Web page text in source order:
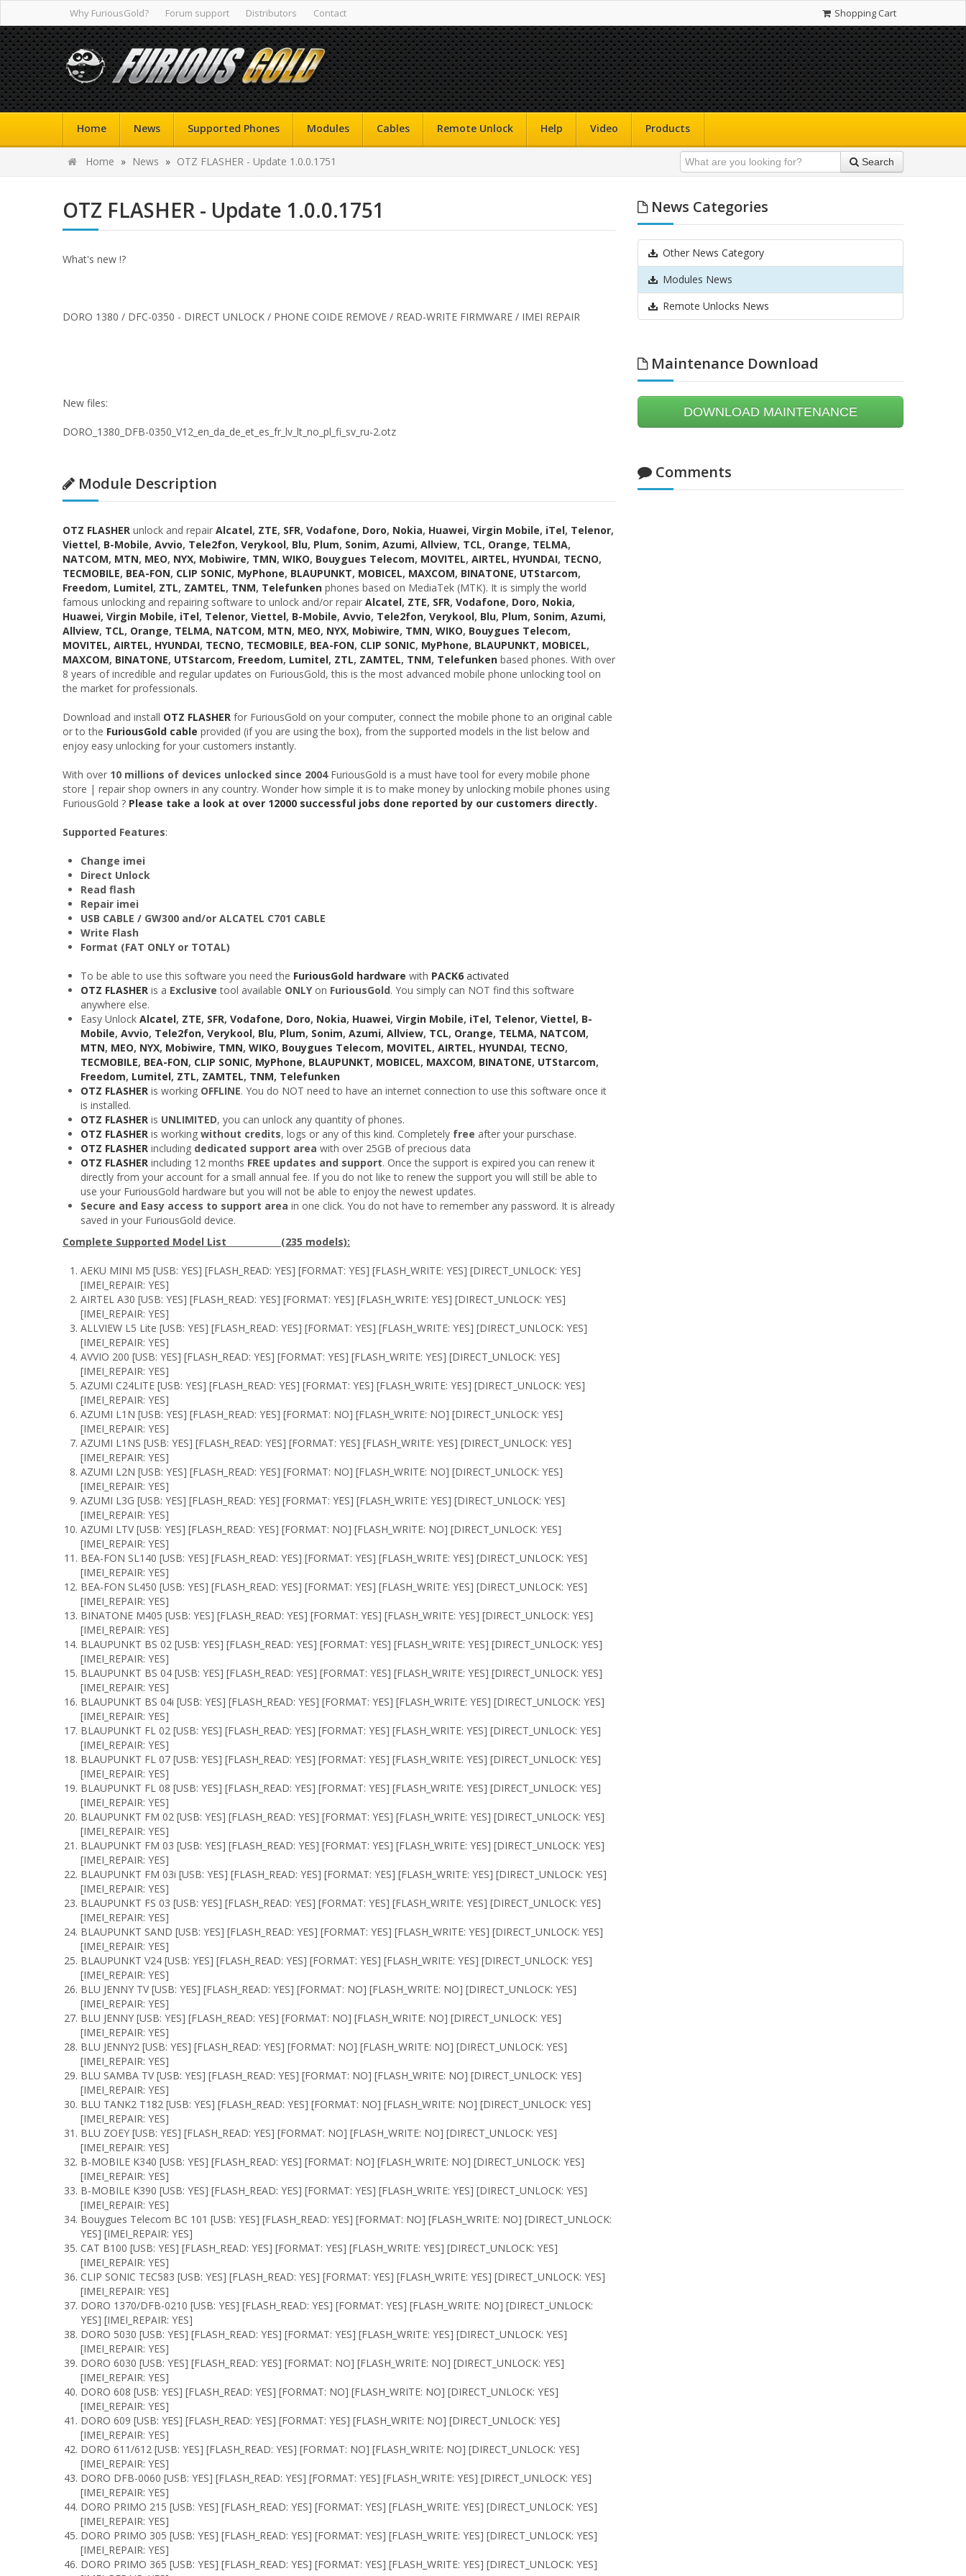
Why FuriousGold? Forum support Distributors Contact Shopping Cart
Home News Supported Phones Modules Cables Remote Unlock Help Video Products
Home » News » OTZ FLASHER - Update 1.0.0.1751 Search
OTZ FLASHER - Update 1.0.0.1751
What's new !?
DORO 1380 / DFC-0350 - DIRECT UNLOCK / PHONE COIDE REMOVE / READ-WRITE FIRMWARE / IMEI REPAIR
New files:
DORO_1380_DFB-0350_V12_en_da_de_et_es_fr_lv_lt_no_pl_fi_sv_ru-2.otz
Module Description
OTZ FLASHER unlock and repair Alcatel, ZTE, SFR, Vodafone, Doro, Nokia, Huawei, Virgin Mobile, iTel, Telenor,
Viettel, B-Mobile, Avvio, Tele2fon, Verykool, Blu, Plum, Sonim, Azumi, Allview, TCL, Orange, TELMA,
NATCOM, MTN, MEO, NYX, Mobiwire, TMN, WIKO, Bouygues Telecom, MOVITEL, AIRTEL, HYUNDAI, TECNO,
TECMOBILE, BEA-FON, CLIP SONIC, MyPhone, BLAUPUNKT, MOBICEL, MAXCOM, BINATONE, UTStarcom,
Freedom, Lumitel, ZTL, ZAMTEL, TNM, Telefunken phones based on MediaTek (MTK). It is simply the world
famous unlocking and repairing software to unlock and/or repair Alcatel, ZTE, SFR, Vodafone, Doro, Nokia,
Huawei, Virgin Mobile, iTel, Telenor, Viettel, B-Mobile, Avvio, Tele2fon, Verykool, Blu, Plum, Sonim, Azumi,
Allview, TCL, Orange, TELMA, NATCOM, MTN, MEO, NYX, Mobiwire, TMN, WIKO, Bouygues Telecom,
MOVITEL, AIRTEL, HYUNDAI, TECNO, TECMOBILE, BEA-FON, CLIP SONIC, MyPhone, BLAUPUNKT, MOBICEL,
MAXCOM, BINATONE, UTStarcom, Freedom, Lumitel, ZTL, ZAMTEL, TNM, Telefunken based phones. With over
8 years of incredible and regular updates on FuriousGold, this is the most advanced mobile phone unlocking tool on
the market for professionals.
Download and install OTZ FLASHER for FuriousGold on your computer, connect the mobile phone to an original cable
or to the FuriousGold cable provided (if you are using the box), from the supported models in the list below and
enjoy easy unlocking for your customers instantly.
With over 10 millions of devices unlocked since 2004FuriousGold is a must have tool for every mobile phone
store | repair shop owners in any country. Wonder how simple it is to make money by unlocking mobile phones using
FuriousGold ? Please take a look at over 12000 successful jobs done reported by our customers directly.
Supported Features:
Change imei
Direct Unlock
Read flash
Repair imei
USB CABLE / GW300 and/or ALCATEL C701 CABLE
Write Flash
Format (FAT ONLY or TOTAL)
To be able to use this software you need the FuriousGold hardware with PACK6 activated
OTZ FLASHER is a Exclusive tool available ONLYon FuriousGold. You simply can NOT find this software
anywhere else.
Easy Unlock Alcatel, ZTE, SFR, Vodafone, Doro, Nokia, Huawei, Virgin Mobile, iTel, Telenor, Viettel, B-
Mobile, Avvio, Tele2fon, Verykool, Blu, Plum, Sonim, Azumi, Allview, TCL, Orange, TELMA, NATCOM,
MTN, MEO, NYX, Mobiwire, TMN, WIKO, Bouygues Telecom, MOVITEL, AIRTEL, HYUNDAI, TECNO,
TECMOBILE, BEA-FON, CLIP SONIC, MyPhone, BLAUPUNKT, MOBICEL, MAXCOM, BINATONE, UTStarcom,
Freedom, Lumitel, ZTL, ZAMTEL, TNM, Telefunken
OTZ FLASHER is working OFFLINE. You do NOT need to have an internet connection to use this software once it
is installed.
OTZ FLASHER is UNLIMITED, you can unlock any quantity of phones.
OTZ FLASHER is working without credits, logs or any of this kind. Completely free after your purschase.
OTZ FLASHER including dedicated support area with over 25GB of precious data
OTZ FLASHER including 12 months FREE updates and support. Once the support is expired you can renew it
directly from your account for a small annual fee. If you do not like to renew the support you will still be able to
use your FuriousGold hardware but you will not be able to enjoy the newest updates.
Secure and Easy access to support area in one click. You do not have to remember any password. It is already
saved in your FuriousGold device.
Complete Supported Model List (235 models):
AEKU MINI M5 [USB: YES] [FLASH_READ: YES] [FORMAT: YES] [FLASH_WRITE: YES] [DIRECT_UNLOCK: YES]
[IMEI_REPAIR: YES]
AIRTEL A30 [USB: YES] [FLASH_READ: YES] [FORMAT: YES] [FLASH_WRITE: YES] [DIRECT_UNLOCK: YES]
[IMEI_REPAIR: YES]
ALLVIEW L5 Lite [USB: YES] [FLASH_READ: YES] [FORMAT: YES] [FLASH_WRITE: YES] [DIRECT_UNLOCK: YES]
[IMEI_REPAIR: YES]
AVVIO 200 [USB: YES] [FLASH_READ: YES] [FORMAT: YES] [FLASH_WRITE: YES] [DIRECT_UNLOCK: YES]
[IMEI_REPAIR: YES]
AZUMI C24LITE [USB: YES] [FLASH_READ: YES] [FORMAT: YES] [FLASH_WRITE: YES] [DIRECT_UNLOCK: YES]
[IMEI_REPAIR: YES]
AZUMI L1N [USB: YES] [FLASH_READ: YES] [FORMAT: NO] [FLASH_WRITE: NO] [DIRECT_UNLOCK: YES]
[IMEI_REPAIR: YES]
AZUMI L1NS [USB: YES] [FLASH_READ: YES] [FORMAT: YES] [FLASH_WRITE: YES] [DIRECT_UNLOCK: YES]
[IMEI_REPAIR: YES]
AZUMI L2N [USB: YES] [FLASH_READ: YES] [FORMAT: NO] [FLASH_WRITE: NO] [DIRECT_UNLOCK: YES]
[IMEI_REPAIR: YES]
AZUMI L3G [USB: YES] [FLASH_READ: YES] [FORMAT: YES] [FLASH_WRITE: YES] [DIRECT_UNLOCK: YES]
[IMEI_REPAIR: YES]
AZUMI LTV [USB: YES] [FLASH_READ: YES] [FORMAT: NO] [FLASH_WRITE: NO] [DIRECT_UNLOCK: YES]
[IMEI_REPAIR: YES]
BEA-FON SL140 [USB: YES] [FLASH_READ: YES] [FORMAT: YES] [FLASH_WRITE: YES] [DIRECT_UNLOCK: YES]
[IMEI_REPAIR: YES]
BEA-FON SL450 [USB: YES] [FLASH_READ: YES] [FORMAT: YES] [FLASH_WRITE: YES] [DIRECT_UNLOCK: YES]
[IMEI_REPAIR: YES]
BINATONE M405 [USB: YES] [FLASH_READ: YES] [FORMAT: YES] [FLASH_WRITE: YES] [DIRECT_UNLOCK: YES]
[IMEI_REPAIR: YES]
BLAUPUNKT BS 02 [USB: YES] [FLASH_READ: YES] [FORMAT: YES] [FLASH_WRITE: YES] [DIRECT_UNLOCK: YES]
[IMEI_REPAIR: YES]
BLAUPUNKT BS 04 [USB: YES] [FLASH_READ: YES] [FORMAT: YES] [FLASH_WRITE: YES] [DIRECT_UNLOCK: YES]
[IMEI_REPAIR: YES]
BLAUPUNKT BS 04i [USB: YES] [FLASH_READ: YES] [FORMAT: YES] [FLASH_WRITE: YES] [DIRECT_UNLOCK: YES]
[IMEI_REPAIR: YES]
BLAUPUNKT FL 02 [USB: YES] [FLASH_READ: YES] [FORMAT: YES] [FLASH_WRITE: YES] [DIRECT_UNLOCK: YES]
[IMEI_REPAIR: YES]
BLAUPUNKT FL 07 [USB: YES] [FLASH_READ: YES] [FORMAT: YES] [FLASH_WRITE: YES] [DIRECT_UNLOCK: YES]
[IMEI_REPAIR: YES]
BLAUPUNKT FL 08 [USB: YES] [FLASH_READ: YES] [FORMAT: YES] [FLASH_WRITE: YES] [DIRECT_UNLOCK: YES]
[IMEI_REPAIR: YES]
BLAUPUNKT FM 02 [USB: YES] [FLASH_READ: YES] [FORMAT: YES] [FLASH_WRITE: YES] [DIRECT_UNLOCK: YES]
[IMEI_REPAIR: YES]
BLAUPUNKT FM 03 [USB: YES] [FLASH_READ: YES] [FORMAT: YES] [FLASH_WRITE: YES] [DIRECT_UNLOCK: YES]
[IMEI_REPAIR: YES]
BLAUPUNKT FM 03i [USB: YES] [FLASH_READ: YES] [FORMAT: YES] [FLASH_WRITE: YES] [DIRECT_UNLOCK: YES]
[IMEI_REPAIR: YES]
BLAUPUNKT FS 03 [USB: YES] [FLASH_READ: YES] [FORMAT: YES] [FLASH_WRITE: YES] [DIRECT_UNLOCK: YES]
[IMEI_REPAIR: YES]
BLAUPUNKT SAND [USB: YES] [FLASH_READ: YES] [FORMAT: YES] [FLASH_WRITE: YES] [DIRECT_UNLOCK: YES]
[IMEI_REPAIR: YES]
BLAUPUNKT V24 [USB: YES] [FLASH_READ: YES] [FORMAT: YES] [FLASH_WRITE: YES] [DIRECT_UNLOCK: YES]
[IMEI_REPAIR: YES]
BLU JENNY TV [USB: YES] [FLASH_READ: YES] [FORMAT: NO] [FLASH_WRITE: NO] [DIRECT_UNLOCK: YES]
[IMEI_REPAIR: YES]
BLU JENNY [USB: YES] [FLASH_READ: YES] [FORMAT: NO] [FLASH_WRITE: NO] [DIRECT_UNLOCK: YES]
[IMEI_REPAIR: YES]
BLU JENNY2 [USB: YES] [FLASH_READ: YES] [FORMAT: NO] [FLASH_WRITE: NO] [DIRECT_UNLOCK: YES]
[IMEI_REPAIR: YES]
BLU SAMBA TV [USB: YES] [FLASH_READ: YES] [FORMAT: NO] [FLASH_WRITE: NO] [DIRECT_UNLOCK: YES]
[IMEI_REPAIR: YES]
BLU TANK2 T182 [USB: YES] [FLASH_READ: YES] [FORMAT: NO] [FLASH_WRITE: NO] [DIRECT_UNLOCK: YES]
[IMEI_REPAIR: YES]
BLU ZOEY [USB: YES] [FLASH_READ: YES] [FORMAT: NO] [FLASH_WRITE: NO] [DIRECT_UNLOCK: YES]
[IMEI_REPAIR: YES]
B-MOBILE K340 [USB: YES] [FLASH_READ: YES] [FORMAT: NO] [FLASH_WRITE: NO] [DIRECT_UNLOCK: YES]
[IMEI_REPAIR: YES]
B-MOBILE K390 [USB: YES] [FLASH_READ: YES] [FORMAT: YES] [FLASH_WRITE: YES] [DIRECT_UNLOCK: YES]
[IMEI_REPAIR: YES]
Bouygues Telecom BC 101 [USB: YES] [FLASH_READ: YES] [FORMAT: NO] [FLASH_WRITE: NO] [DIRECT_UNLOCK:
YES] [IMEI_REPAIR: YES]
CAT B100 [USB: YES] [FLASH_READ: YES] [FORMAT: YES] [FLASH_WRITE: YES] [DIRECT_UNLOCK: YES]
[IMEI_REPAIR: YES]
CLIP SONIC TEC583 [USB: YES] [FLASH_READ: YES] [FORMAT: YES] [FLASH_WRITE: YES] [DIRECT_UNLOCK: YES]
[IMEI_REPAIR: YES]
DORO 1370/DFB-0210 [USB: YES] [FLASH_READ: YES] [FORMAT: YES] [FLASH_WRITE: NO] [DIRECT_UNLOCK:
YES] [IMEI_REPAIR: YES]
DORO 5030 [USB: YES] [FLASH_READ: YES] [FORMAT: YES] [FLASH_WRITE: YES] [DIRECT_UNLOCK: YES]
[IMEI_REPAIR: YES]
DORO 6030 [USB: YES] [FLASH_READ: YES] [FORMAT: NO] [FLASH_WRITE: NO] [DIRECT_UNLOCK: YES]
[IMEI_REPAIR: YES]
DORO 608 [USB: YES] [FLASH_READ: YES] [FORMAT: NO] [FLASH_WRITE: NO] [DIRECT_UNLOCK: YES]
[IMEI_REPAIR: YES]
DORO 609 [USB: YES] [FLASH_READ: YES] [FORMAT: YES] [FLASH_WRITE: NO] [DIRECT_UNLOCK: YES]
[IMEI_REPAIR: YES]
DORO 611/612 [USB: YES] [FLASH_READ: YES] [FORMAT: NO] [FLASH_WRITE: NO] [DIRECT_UNLOCK: YES]
[IMEI_REPAIR: YES]
DORO DFB-0060 [USB: YES] [FLASH_READ: YES] [FORMAT: YES] [FLASH_WRITE: YES] [DIRECT_UNLOCK: YES]
[IMEI_REPAIR: YES]
DORO PRIMO 215 [USB: YES] [FLASH_READ: YES] [FORMAT: YES] [FLASH_WRITE: YES] [DIRECT_UNLOCK: YES]
[IMEI_REPAIR: YES]
DORO PRIMO 305 [USB: YES] [FLASH_READ: YES] [FORMAT: YES] [FLASH_WRITE: YES] [DIRECT_UNLOCK: YES]
[IMEI_REPAIR: YES]
DORO PRIMO 365 [USB: YES] [FLASH_READ: YES] [FORMAT: YES] [FLASH_WRITE: YES] [DIRECT_UNLOCK: YES]
News Categories
Other News Category
Modules News
Remote Unlocks News
Maintenance Download
DOWNLOAD MAINTENANCE
Comments